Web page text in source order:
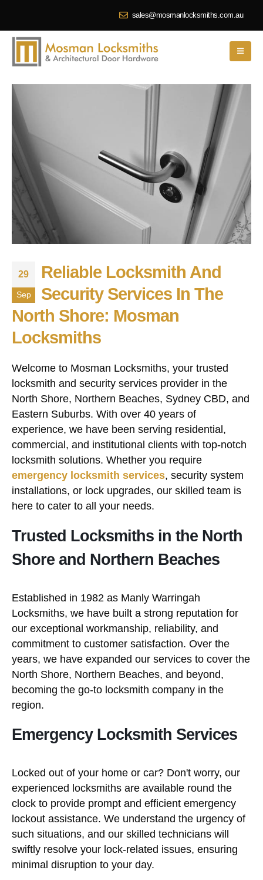
sales@mosmanlocksmiths.com.au
29
Sep
Reliable Locksmith And
Security Services In The
North Shore: Mosman
Locksmiths
Welcome to Mosman Locksmiths, your trusted
locksmith and security services provider in the
North Shore, Northern Beaches, Sydney CBD, and
Eastern Suburbs. With over 40 years of
experience, we have been serving residential,
commercial, and institutional clients with top-notch
locksmith solutions. Whether you require
emergency locksmith services, security system
installations, or lock upgrades, our skilled team is
here to cater to all your needs.
Trusted Locksmiths in the North
Shore and Northern Beaches
Established in 1982 as Manly Warringah
Locksmiths, we have built a strong reputation for
our exceptional workmanship, reliability, and
commitment to customer satisfaction. Over the
years, we have expanded our services to cover the
North Shore, Northern Beaches, and beyond,
becoming the go-to locksmith company in the
region.
Emergency Locksmith Services
Locked out of your home or car? Don't worry, our
experienced locksmiths are available round the
clock to provide prompt and efficient emergency
lockout assistance. We understand the urgency of
such situations, and our skilled technicians will
swiftly resolve your lock-related issues, ensuring
minimal disruption to your day.